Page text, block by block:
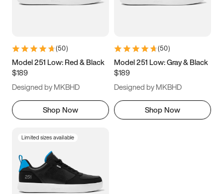
5.5 6 6.5 7
9.5 10 10.5
11.5
(50)
Model 251 Low: Red & Black
$189
Designed by MKBHD
Shop Now
(50)
Model 251 Low: Gray & Black
$189
Designed by MKBHD
Shop Now
Limited sizes available